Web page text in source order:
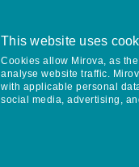
This website uses
Cookies allow Mirova, as
analyse website traffic.
with applicable personal
social media, advertising,